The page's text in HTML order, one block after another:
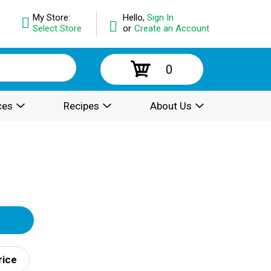
Hello, Sign In
or Create an Account
My Store:
Select Store
0
Recipes About Us